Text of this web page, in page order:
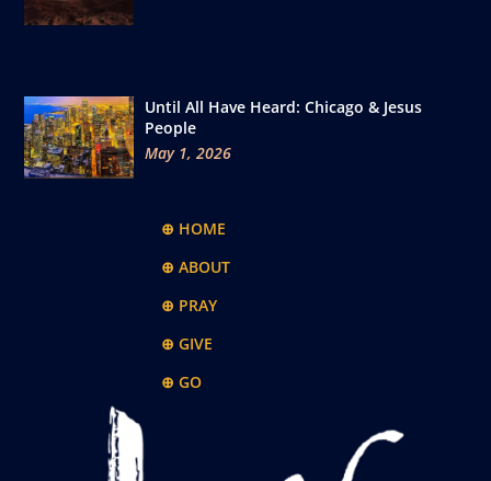
Until All Have Heard: Chicago & Jesus
People
May 1, 2026
⊕ HOME
⊕ ABOUT
⊕ PRAY
⊕ GIVE
⊕ GO